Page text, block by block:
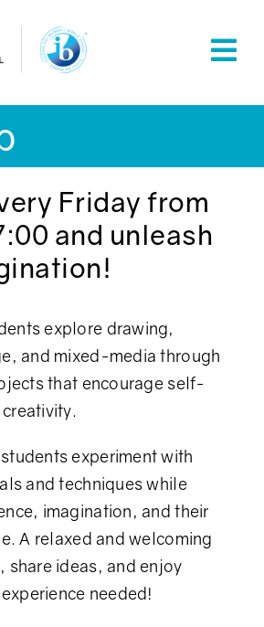
Friday from
and unleash
explore drawing,
and mixed-media through
that encourage self-
experiment with
and techniques while
imagination, and their
A relaxed and welcoming
share ideas, and enjoy
needed!